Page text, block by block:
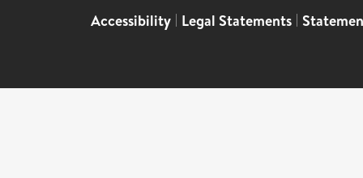
Accessibility | Legal Statements |